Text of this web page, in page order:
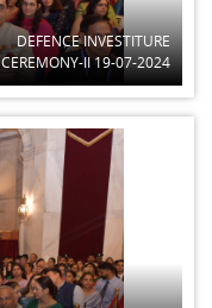
DEFENCE INVESTITURE
CEREMONY-II 19-07-2024